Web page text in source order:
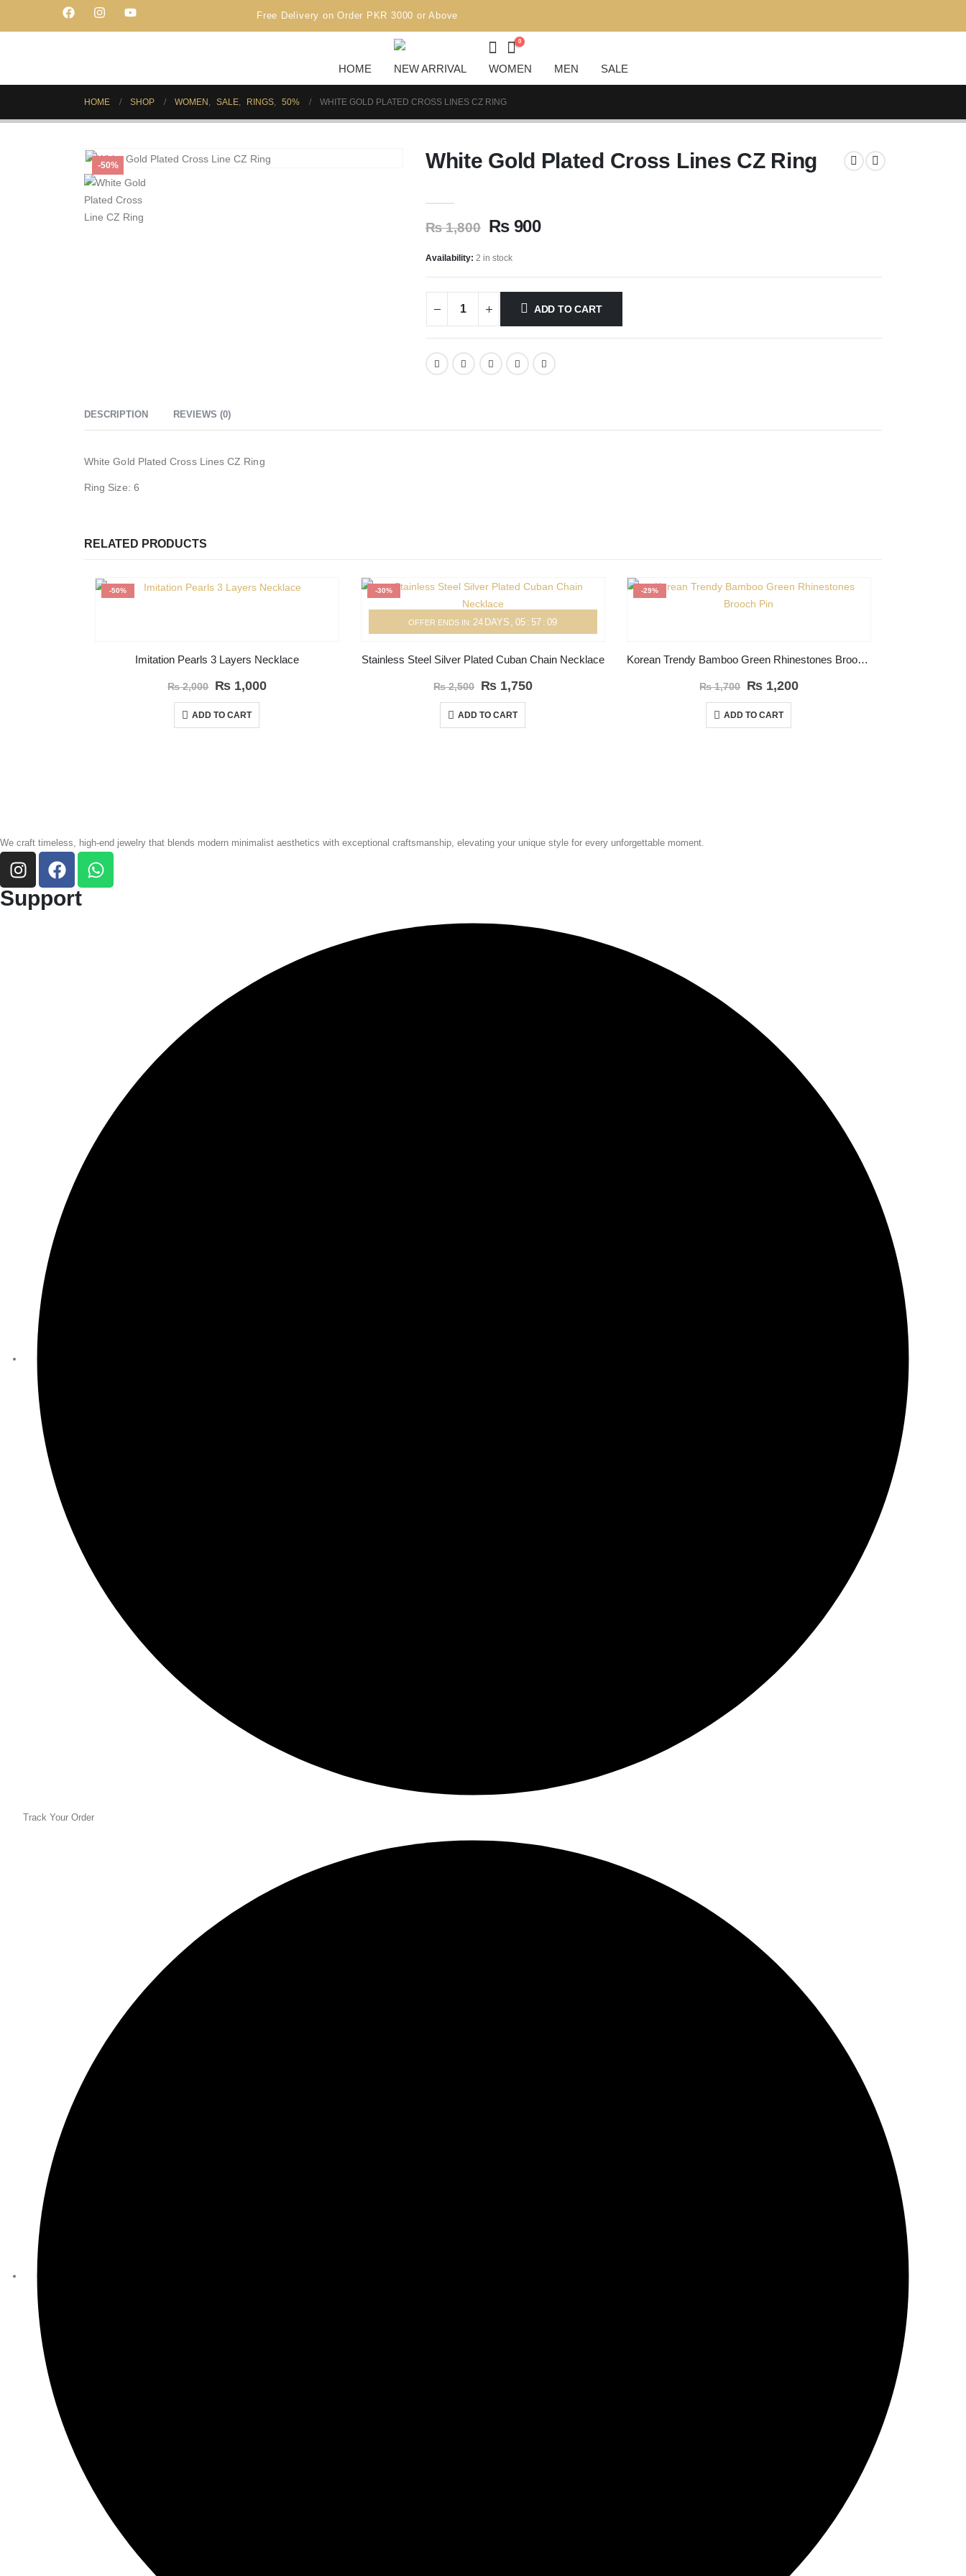
Free Delivery on Order PKR 3000 or Above
0
HOME NEW ARRIVAL WOMEN MEN SALE
HOME SHOP WOMEN , SALE, RINGS, 50% WHITE GOLD PLATED CROSS LINES CZ RING
-50% White Gold Plated Cross Lines CZ Ring
₨1,800 ₨900
Availability: 2 in stock
ADD TO CART
DESCRIPTION REVIEWS (0)
White Gold Plated Cross Lines CZ Ring
Ring Size: 6
RELATED PRODUCTS
-50%
Imitation Pearls 3 Layers Necklace
₨2,000 ₨1,000
ADD TO CART
-30%
OFFER ENDS IN: 24 DAYS 05 : 57 : 09
Stainless Steel Silver Plated Cuban Chain Necklace
₨2,500 ₨1,750
ADD TO CART
-29%
Korean Trendy Bamboo Green Rhinestones Brooch Pin
₨1,700 ₨1,200
ADD TO CART
We craft timeless, high-end jewelry that blends modern minimalist aesthetics with exceptional craftsmanship, elevating your unique style for every unforgettable moment.
Support
Track Your Order